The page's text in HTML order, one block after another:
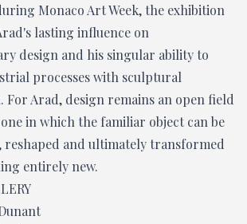
Monaco Art Week, the exhibition
lasting influence on
design and his singular ability to
processes with sculptural
For Arad, design remains an open field
in which the familiar object can be
reshaped and ultimately transformed
entirely new.